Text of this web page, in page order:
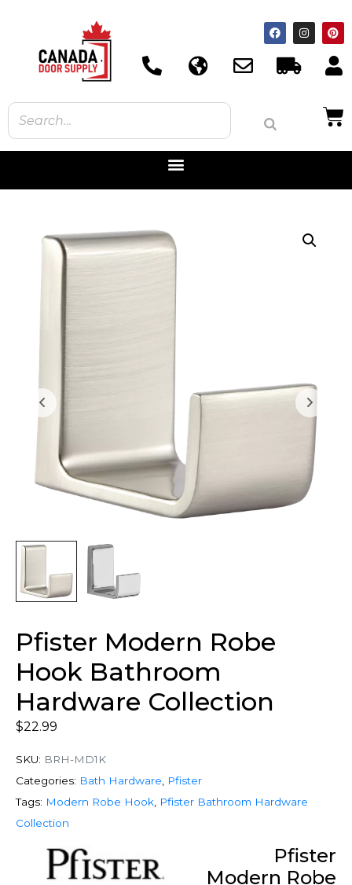
Pfister Modern Robe
Hook Bathroom
Hardware Collection
$22.99
SKU: BRH-MD1K
Categories: Bath Hardware
Pfister
Tags: Modern Robe Hook Pfister Bathroom Hardware
Collection
Pfister
Modern Robe